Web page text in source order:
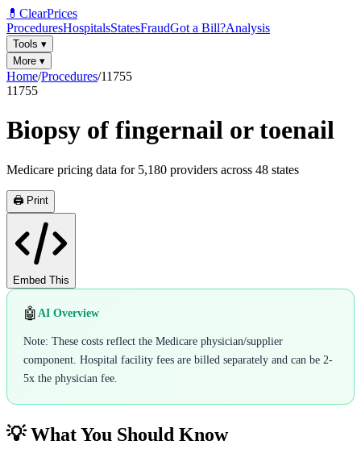
💊 ClearPrices
ProceduresHospitalsStatesFraudGot a Bill?Analysis
Tools ▾
More ▾
Home/Procedures/11755
11755
Biopsy of fingernail or toenail
Medicare pricing data for 5,180 providers across 48 states
🖨️ Print
Embed This
🤖 AI Overview
Note: These costs reflect the Medicare physician/supplier
component. Hospital facility fees are billed separately and can be 2-
5x the physician fee.
💡 What You Should Know